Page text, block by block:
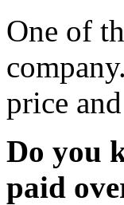
One of
price
Do you
paid